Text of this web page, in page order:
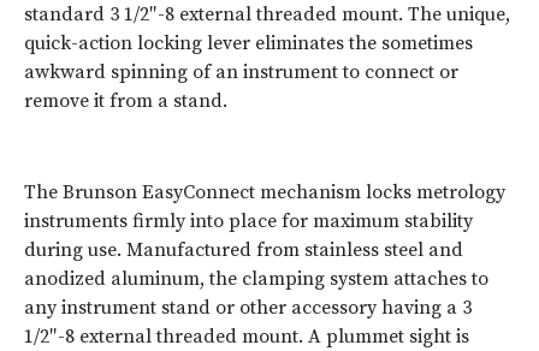
standard 3 1/2″-8 external threaded mount. The unique,
quick-action locking lever eliminates the sometimes
awkward spinning of an instrument to connect or
remove it from a stand.
The Brunson EasyConnect mechanism locks metrology
instruments firmly into place for maximum stability
during use. Manufactured from stainless steel and
anodized aluminum, the clamping system attaches to
any instrument stand or other accessory having a 3
1/2″-8 external threaded mount. A plummet sight is